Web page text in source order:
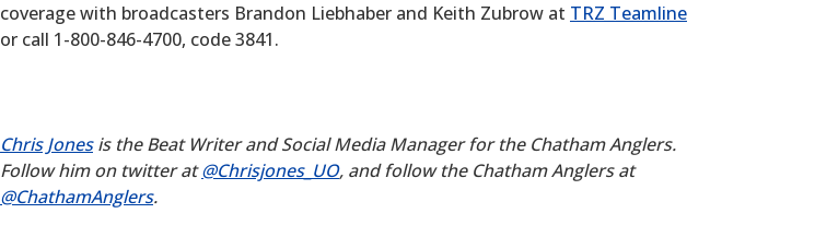
coverage with broadcasters Brandon Liebhaber and Keith Zubrow at TRZ Teamline
or call 1-800-846-4700, code 3841.
Chris Jonesis the Beat Writer and Social Media Manager for the Chatham Anglers.
Follow him on twitter at@Chrisjones_UO, and follow the Chatham Anglers at
@ChathamAnglers.